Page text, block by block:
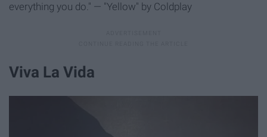
everything you do." — "Yellow" by Coldplay
Viva La Vida